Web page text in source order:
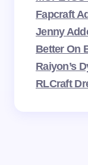
Fapcraft
Jenny
Better On
Raiyon’s
RLCraft